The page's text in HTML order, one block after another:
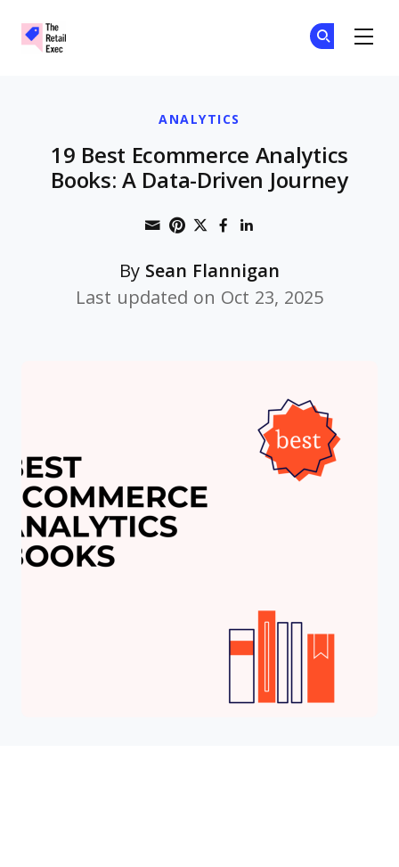
ANALYTICS
19 Best Ecommerce Analytics
Books: A Data-Driven Journey
Share through Email
Print this page
Share on Pinterest
Share on Twitter
Share on
By Sean Flannigan
Last updated on Oct 23, 2025